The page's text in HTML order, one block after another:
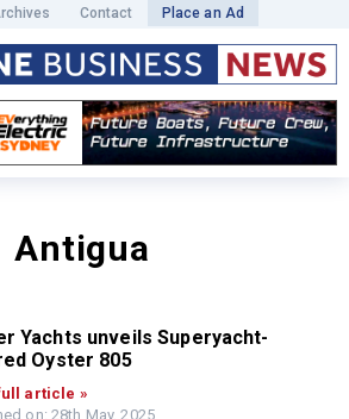
Contact Place an Ad
Antigua
Yachts unveils Superyacht-
Oyster 805
article »
on: 28th May, 2025